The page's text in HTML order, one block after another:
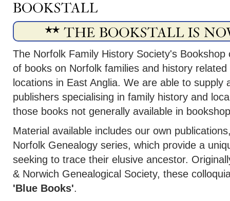
The Norfolk Family History Society's
of books on Norfolk families and history
locations in East Anglia. We are able to supply
publishers specialising in family history and
those books not generally available in
Material available includes our own
Norfolk Genealogy series, which provide a
seeking to trace their elusive ancestor.
& Norwich Genealogical Society, these
'Blue Books'.